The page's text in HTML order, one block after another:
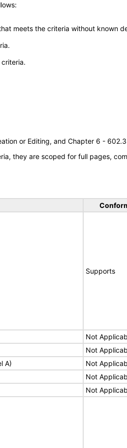
meets the criteria without known
or Editing, and Chapter 6 -
they are scoped for full pages,
Supports
Not
Not
A)
Not
Not
Not